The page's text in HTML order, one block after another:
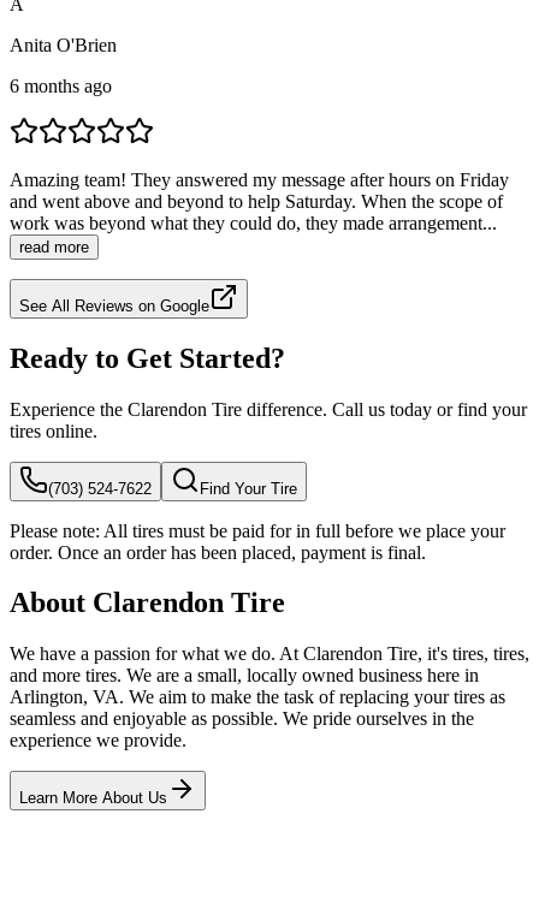
Anita O'Brien
6 months ago
Amazing team! They answered my message after hours on Friday
and went above and beyond to help Saturday. When the scope of
work was beyond what they could do, they made arrangement...
read more
See All Reviews on Google
Ready to Get Started?
Experience the Clarendon Tire difference. Call us today or find your
tires online.
(703) 524-7622 Find Your Tire
Please note: All tires must be paid for in full before we place your
order. Once an order has been placed, payment is final.
About Clarendon Tire
We have a passion for what we do. At Clarendon Tire, it's tires, tires,
and more tires. We are a small, locally owned business here in
Arlington, VA. We aim to make the task of replacing your tires as
seamless and enjoyable as possible. We pride ourselves in the
experience we provide.
Learn More About Us